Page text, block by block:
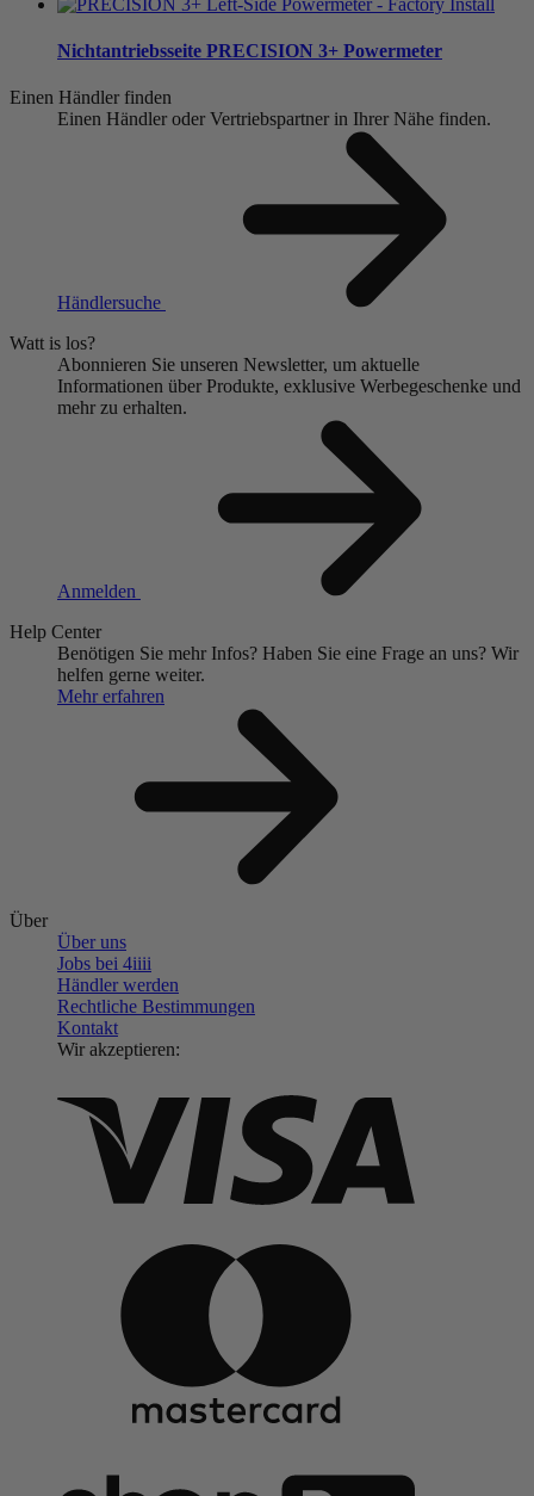
Nichtantriebsseite PRECISION 3+ Powermeter
Einen Händler finden
Einen Händler oder Vertriebspartner in Ihrer Nähe finden.
Händlersuche
Watt is los?
Abonnieren Sie unseren Newsletter, um aktuelle
Informationen über Produkte, exklusive Werbegeschenke und
mehr zu erhalten.
Anmelden
Help Center
Benötigen Sie mehr Infos? Haben Sie eine Frage an uns? Wir
helfen gerne weiter.
Mehr erfahren
Über
Über uns
Jobs bei 4iiii
Händler werden
Rechtliche Bestimmungen
Kontakt
Wir akzeptieren: